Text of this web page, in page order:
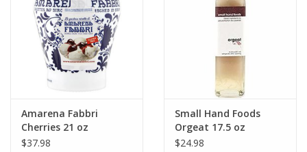
Amarena Fabbri
Cherries 21 oz
$37.98
Small Hand Foods
Orgeat 17.5 oz
$24.98